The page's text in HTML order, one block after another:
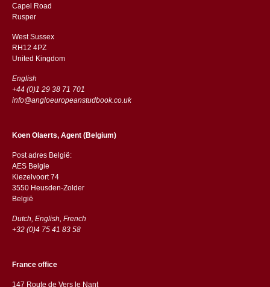
Capel Road
​​Rusper
West Sussex
RH12 4PZ
​​United Kingdom
English
+44 (0)1 29 38 71 701
info@angloeuropeanstudbook.co.uk
Koen Olaerts, Agent (Belgium)
Post adres België:
AES Belgie
Kiezelvoort 74
3550 Heusden-Zolder
België
Dutch, English, French
+32 (0)4 75 41 83 58
France office
147 Route de Vers le Nant